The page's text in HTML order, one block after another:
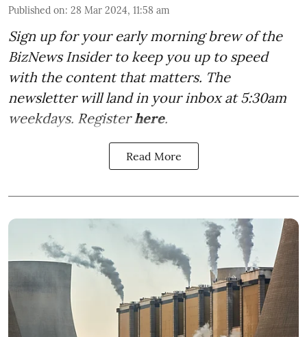
Published on: 28 Mar 2024, 11:58 am
Sign up for your early morning brew of the
BizNews Insider to keep you up to speed
with the content that matters. The
newsletter will land in your inbox at 5:30am
weekdays. Registerhere.
Read More